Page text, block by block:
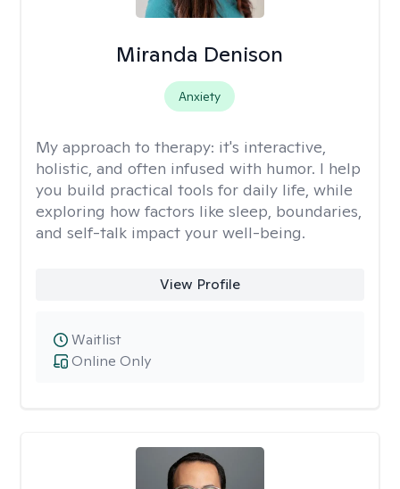
Miranda Denison
Anxiety
My approach to therapy: it's interactive,
holistic, and often infused with humor. I help
you build practical tools for daily life, while
exploring how factors like sleep, boundaries,
and self-talk impact your well-being.
View Profile
Online Only
Waitlist